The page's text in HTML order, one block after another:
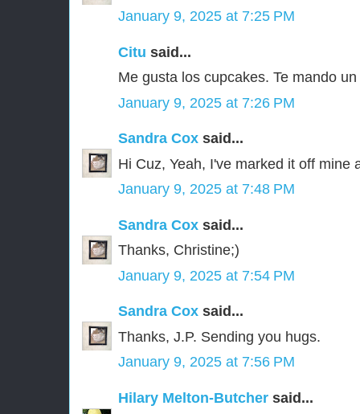
January 9, 2025 at 7:25 PM
Citu said...
Me gusta los cupcakes. Te mando
January 9, 2025 at 7:26 PM
Sandra Cox said...
Hi Cuz, Yeah, I've marked it off mine
January 9, 2025 at 7:48 PM
Sandra Cox said...
Thanks, Christine;)
January 9, 2025 at 7:54 PM
Sandra Cox said...
Thanks, J.P. Sending you hugs.
January 9, 2025 at 7:56 PM
Hilary Melton-Butcher said...